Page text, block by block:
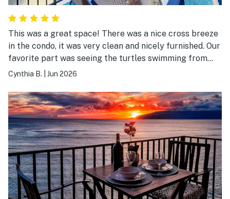
This was a great space! There was a nice cross breeze
in the condo, it was very clean and nicely furnished. Our
favorite part was seeing the turtles swimming from
the balcony. Check in and out was easy and convenient.
convenience stores and spots to eat in walking
distance. Highly recommend!
Cynthia B. Jun 2026